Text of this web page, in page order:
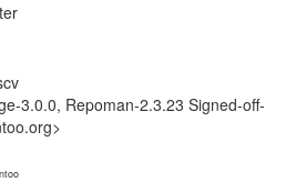
3.0.0, Repoman-2.3.23 Signed-off-